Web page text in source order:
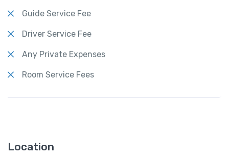
Guide Service Fee
Driver Service Fee
Any Private Expenses
Room Service Fees
Location